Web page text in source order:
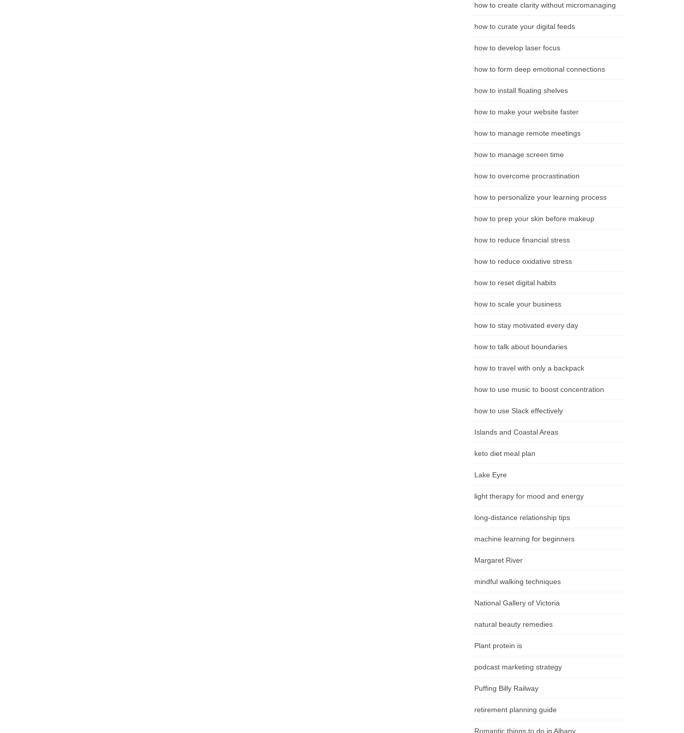
how to create clarity without micromanaging
how to curate your digital feeds
how to develop laser focus
how to form deep emotional connections
how to install floating shelves
how to make your website faster
how to manage remote meetings
how to manage screen time
how to overcome procrastination
how to personalize your learning process
how to prep your skin before makeup
how to reduce financial stress
how to reduce oxidative stress
how to reset digital habits
how to scale your business
how to stay motivated every day
how to talk about boundaries
how to travel with only a backpack
how to use music to boost concentration
how to use Slack effectively
Islands and Coastal Areas
keto diet meal plan
Lake Eyre
light therapy for mood and energy
long-distance relationship tips
machine learning for beginners
Margaret River
mindful walking techniques
National Gallery of Victoria
natural beauty remedies
Plant protein is
podcast marketing strategy
Puffing Billy Railway
retirement planning guide
Romantic things to do in Albany